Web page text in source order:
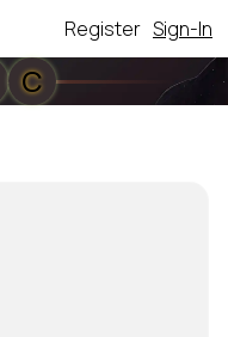
Register Sign-In
C